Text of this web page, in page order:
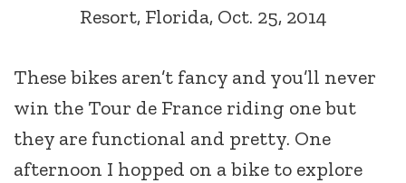
Resort, Florida, Oct. 25, 2014
These bikes aren’t fancy and you’ll never
win the Tour de France riding one but
they are functional and pretty. One
afternoon I hopped on a bike to explore